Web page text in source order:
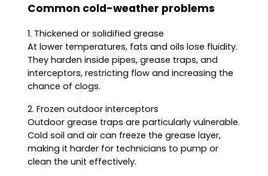
Common cold-weather problems
1. Thickened or solidified grease
At lower temperatures, fats and oils lose fluidity.
They harden inside pipes, grease traps, and
interceptors, restricting flow and increasing the
chance of clogs.
2. Frozen outdoor interceptors
Outdoor grease traps are particularly vulnerable.
Cold soil and air can freeze the grease layer,
making it harder for technicians to pump or
clean the unit effectively.